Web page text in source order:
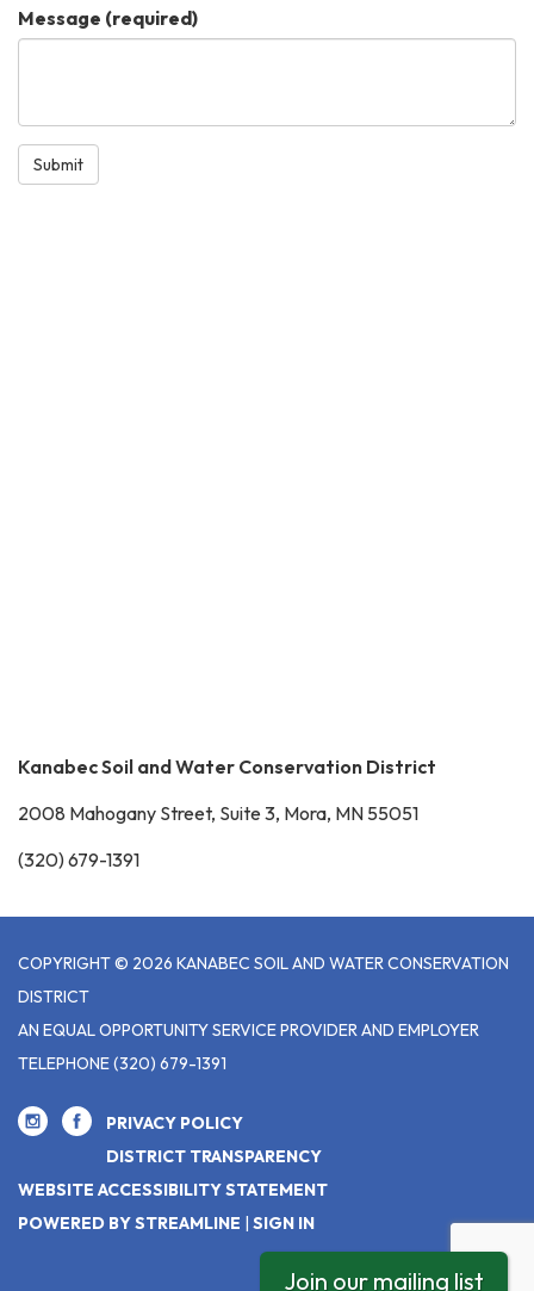
Message (required)
Submit
Kanabec Soil and Water Conservation District
2008 Mahogany Street, Suite 3, Mora, MN 55051
(320) 679-1391
COPYRIGHT © 2026 KANABEC SOIL AND WATER CONSERVATION
DISTRICT
AN EQUAL OPPORTUNITY SERVICE PROVIDER AND EMPLOYER
TELEPHONE(320) 679-1391
PRIVACY POLICY
DISTRICT TRANSPARENCY
WEBSITE ACCESSIBILITY STATEMENT
POWERED BY STREAMLINE | SIGN IN
Join our mailing list